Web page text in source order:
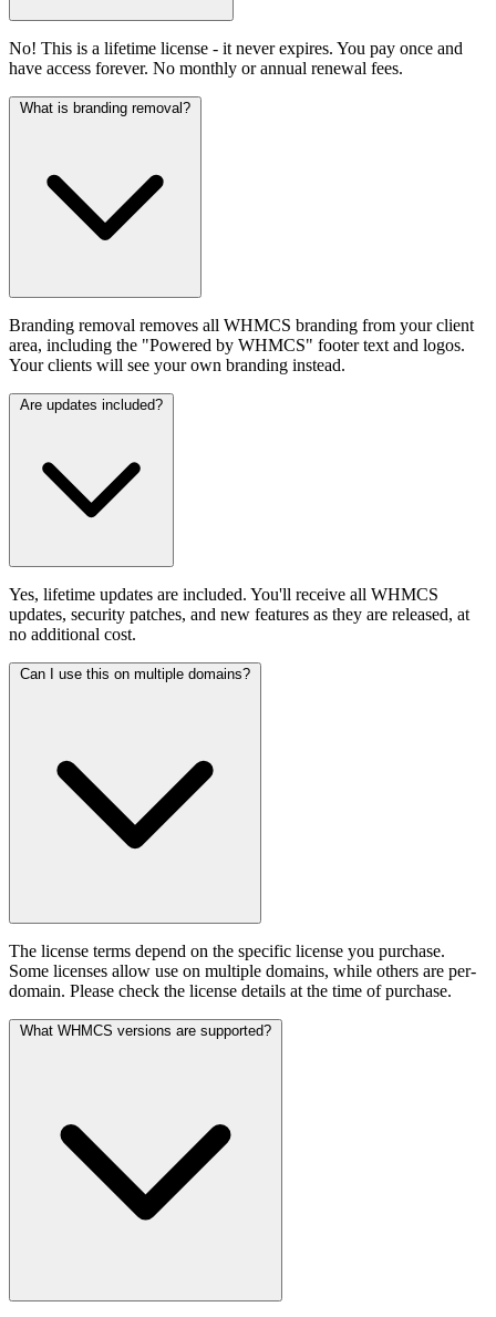
No! This is a lifetime license - it never expires. You pay once and
have access forever. No monthly or annual renewal fees.
What is branding removal?
Branding removal removes all WHMCS branding from your client
area, including the "Powered by WHMCS" footer text and logos.
Your clients will see your own branding instead.
Are updates included?
Yes, lifetime updates are included. You'll receive all WHMCS
updates, security patches, and new features as they are released, at
no additional cost.
Can I use this on multiple domains?
The license terms depend on the specific license you purchase.
Some licenses allow use on multiple domains, while others are per-
domain. Please check the license details at the time of purchase.
What WHMCS versions are supported?